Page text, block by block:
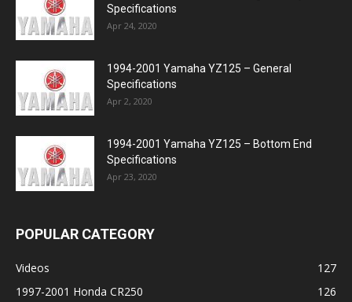
Specifications
Apr 24, 2020
1994-2001 Yamaha YZ125 – General
Specifications
Apr 2, 2020
1994-2001 Yamaha YZ125 – Bottom End
Specifications
Apr 23, 2020
POPULAR CATEGORY
Videos
127
1997-2001 Honda CR250
126